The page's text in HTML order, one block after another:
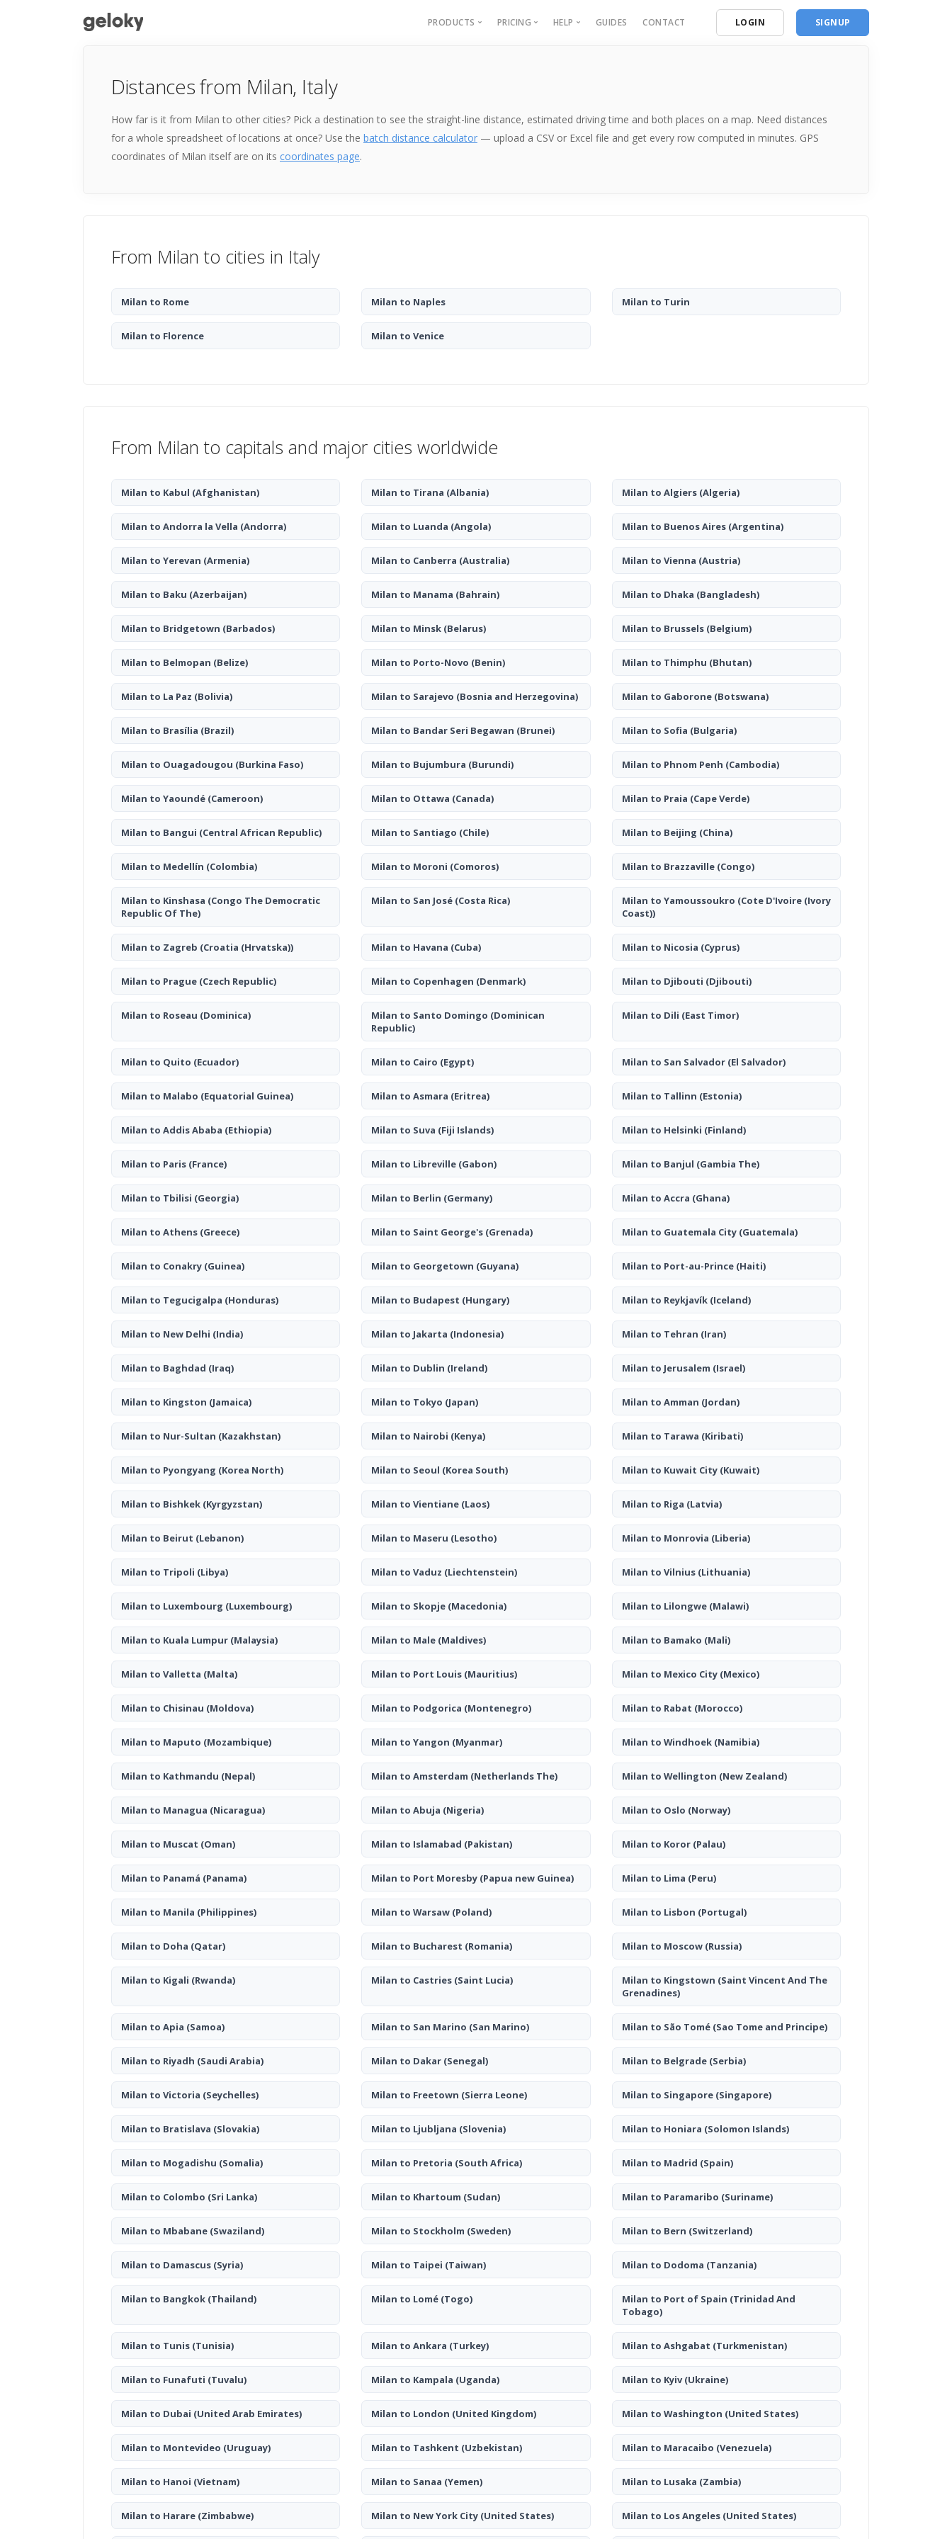
PRODUCTS
Address to lat long
PRICING HELP
About
GUIDES CONTACT LOGIN SIGNUP
Distances from Milan, Italy
How far is it from Milan to other cities? Pick a destination to see the straight-line distance, estimated driving time and both places on a map. Need distances
for a whole spreadsheet of locations at once? Use the batch distance calculator — upload a CSV or Excel file and get every row computed in minutes. GPS
coordinates of Milan itself are on its coordinates page.
From Milan to cities in Italy
Milan to Rome Milan to Naples Milan to Turin
Milan to Florence Milan to Venice
From Milan to capitals and major cities worldwide
Milan to Kabul (Afghanistan) Milan to Tirana (Albania) Milan to Algiers(Algeria)
Milan to Andorra la Vella (Andorra) Milan to Luanda (Angola) Milan to Buenos Aires(Argentina)
Milan to Yerevan (Armenia) Milan to Canberra (Australia) Milan to Vienna (Austria)
Milan to Baku (Azerbaijan) Milan to Manama (Bahrain) Milan to Dhaka (Bangladesh)
Milan to Bridgetown (Barbados) Milan to Minsk (Belarus) Milan to Brussels(Belgium)
Milan to Belmopan (Belize) Milan to Porto-Novo (Benin) Milan to Thimphu (Bhutan)
Milan to La Paz (Bolivia) Milan to Sarajevo (Bosnia and Herzegovina) Milan to Gaborone(Botswana)
Milan to Brasília (Brazil) Milan to Bandar Seri Begawan (Brunei) Milan to Sofia (Bulgaria)
Milan to Ouagadougou (Burkina Faso) Milan to Bujumbura (Burundi) Milan to Phnom Penh (Cambodia)
Milan to Yaoundé (Cameroon) Milan to Ottawa (Canada) Milan to Praia (Cape Verde)
Milan to Bangui (Central African Republic) Milan to Santiago (Chile) Milan to Beijing (China)
Milan to Medellín (Colombia) Milan to Moroni (Comoros) Milan to Brazzaville(Congo)
Milan to Kinshasa (Congo The Democratic
Republic Of The)
Milan to San José (Costa Rica) Milan to Yamoussoukro (Cote D'Ivoire (Ivory
Coast))
Milan to Zagreb (Croatia (Hrvatska)) Milan to Havana (Cuba) Milan to Nicosia (Cyprus)
Milan to Prague (Czech Republic) Milan to Copenhagen (Denmark) Milan to Djibouti (Djibouti)
Milan to Roseau (Dominica) Milan to Santo Domingo (Dominican
Republic)
Milan to Dili (East Timor)
Milan to Quito (Ecuador) Milan to Cairo (Egypt) Milan to San Salvador(El Salvador)
Milan to Malabo (Equatorial Guinea) Milan to Asmara (Eritrea) Milan to Tallinn (Estonia)
Milan to Addis Ababa (Ethiopia) Milan to Suva (Fiji Islands) Milan to Helsinki (Finland)
Milan to Paris (France) Milan to Libreville (Gabon) Milan to Banjul (Gambia The)
Milan to Tbilisi (Georgia) Milan to Berlin (Germany) Milan to Accra (Ghana)
Milan to Athens (Greece) Milan to Saint George's (Grenada) Milan to Guatemala City(Guatemala)
Milan to Conakry (Guinea) Milan to Georgetown (Guyana) Milan to Port-au-Prince(Haiti)
Milan to Tegucigalpa (Honduras) Milan to Budapest (Hungary) Milan to Reykjavík(Iceland)
Milan to New Delhi (India) Milan to Jakarta (Indonesia) Milan to Tehran (Iran)
Milan to Baghdad (Iraq) Milan to Dublin (Ireland) Milan to Jerusalem (Israel)
Milan to Kingston (Jamaica) Milan to Tokyo (Japan) Milan to Amman (Jordan)
Milan to Nur-Sultan (Kazakhstan) Milan to Nairobi (Kenya) Milan to Tarawa (Kiribati)
Milan to Pyongyang (Korea North) Milan to Seoul (Korea South) Milan to Kuwait City(Kuwait)
Milan to Bishkek (Kyrgyzstan) Milan to Vientiane (Laos) Milan to Riga (Latvia)
Milan to Beirut (Lebanon) Milan to Maseru (Lesotho) Milan to Monrovia (Liberia)
Milan to Tripoli (Libya) Milan to Vaduz (Liechtenstein) Milan to Vilnius(Lithuania)
Milan to Luxembourg (Luxembourg) Milan to Skopje (Macedonia) Milan to Lilongwe(Malawi)
Milan to Kuala Lumpur (Malaysia) Milan to Male (Maldives) Milan to Bamako (Mali)
Milan to Valletta (Malta) Milan to Port Louis (Mauritius) Milan to Mexico City(Mexico)
Milan to Chisinau (Moldova) Milan to Podgorica (Montenegro) Milan to Rabat (Morocco)
Milan to Maputo (Mozambique) Milan to Yangon (Myanmar) Milan to Windhoek(Namibia)
Milan to Kathmandu (Nepal) Milan to Amsterdam (Netherlands The) Milan to Wellington (New Zealand)
Milan to Managua (Nicaragua) Milan to Abuja (Nigeria) Milan to Oslo (Norway)
Milan to Muscat (Oman) Milan to Islamabad (Pakistan) Milan to Koror(Palau)
Milan to Panamá (Panama) Milan to Port Moresby (Papua new Guinea) Milan to Lima (Peru)
Milan to Manila (Philippines) Milan to Warsaw (Poland) Milan to Lisbon (Portugal)
Milan to Doha (Qatar) Milan to Bucharest (Romania) Milan to Moscow(Russia)
Milan to Kigali (Rwanda) Milan to Castries (Saint Lucia) Milan to Kingstown (Saint Vincent And The
Grenadines)
Milan to Apia (Samoa) Milan to San Marino (San Marino) Milan to São Tomé(Sao Tome and Principe)
Milan to Riyadh (Saudi Arabia) Milan to Dakar (Senegal) Milan to Belgrade(Serbia)
Milan to Victoria (Seychelles) Milan to Freetown (Sierra Leone) Milan to Singapore(Singapore)
Milan to Bratislava (Slovakia) Milan to Ljubljana (Slovenia) Milan to Honiara (Solomon Islands)
Milan to Mogadishu (Somalia) Milan to Pretoria (South Africa) Milan to Madrid (Spain)
Milan to Colombo (Sri Lanka) Milan to Khartoum (Sudan) Milan to Paramaribo (Suriname)
Milan to Mbabane (Swaziland) Milan to Stockholm (Sweden) Milan to Bern (Switzerland)
Milan to Damascus (Syria) Milan to Taipei (Taiwan) Milan to Dodoma (Tanzania)
Milan to Bangkok (Thailand) Milan to Lomé (Togo) Milan to Port of Spain (Trinidad And
Tobago)
Milan to Tunis (Tunisia) Milan to Ankara (Turkey) Milan to Ashgabat (Turkmenistan)
Milan to Funafuti (Tuvalu) Milan to Kampala (Uganda) Milan to Kyiv(Ukraine)
Milan to Dubai (United Arab Emirates) Milan to London (United Kingdom) Milan to Washington (United States)
Milan to Montevideo (Uruguay) Milan to Tashkent (Uzbekistan) Milan to Maracaibo (Venezuela)
Milan to Hanoi (Vietnam) Milan to Sanaa (Yemen) Milan to Lusaka (Zambia)
Milan to Harare (Zimbabwe) Milan to New York City (United States) Milan to Los Angeles(United States)